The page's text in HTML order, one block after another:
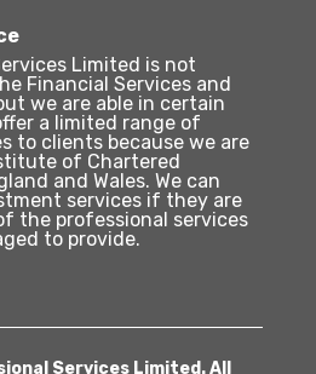
Limited is not
Financial Services and
we are able in certain
a limited range of
to clients because we are
of Chartered
and Wales. We can
services if they are
the professional services
to provide.
Services Limited. All